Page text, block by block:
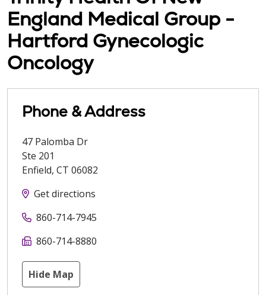
England Medical Group -
Hartford Gynecologic
Oncology
Phone & Address
47 Palomba Dr
Ste 201
Enfield, CT 06082
Get directions
860-714-7945
860-714-8880
Hide Map